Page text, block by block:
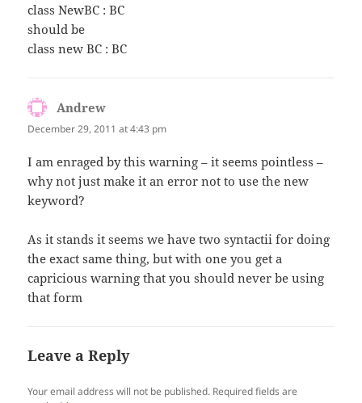
class NewBC : BC
should be
class new BC : BC
Andrew
December 29, 2011 at 4:43 pm
I am enraged by this warning – it seems pointless –
why not just make it an error not to use the new
keyword?
As it stands it seems we have two syntactii for doing
the exact same thing, but with one you get a
capricious warning that you should never be using
that form
Leave a Reply
Your email address will not be published. Required fields are